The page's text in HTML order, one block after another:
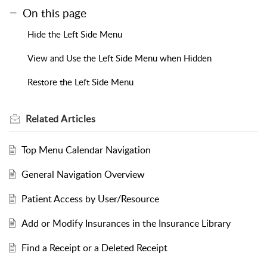
On this page
Hide the Left Side Menu
View and Use the Left Side Menu when Hidden
Restore the Left Side Menu
RelatedArticles
Top Menu Calendar Navigation
General Navigation Overview
Patient Access by User/Resource
Add or Modify Insurances in the Insurance Library
Find a Receipt or a Deleted Receipt